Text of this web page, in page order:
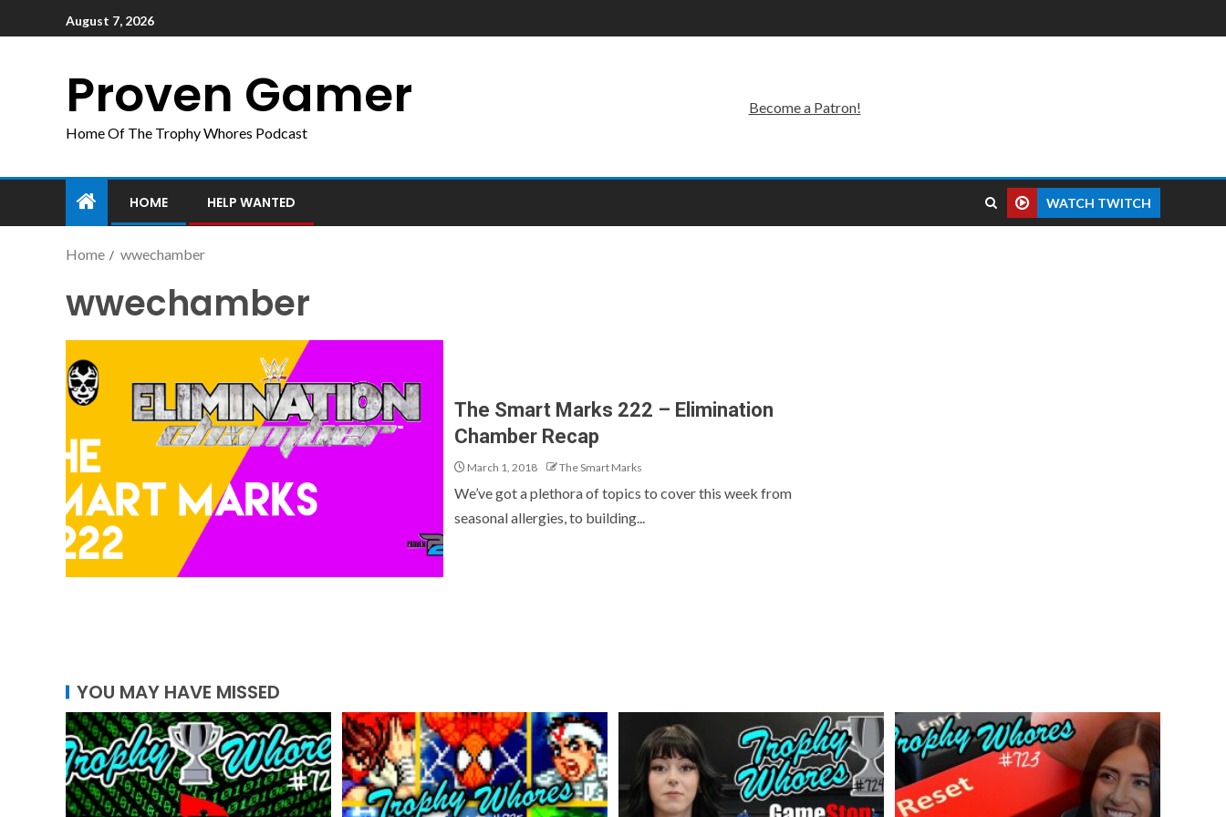
August 7, 2026
Proven Gamer
Home Of The Trophy Whores Podcast
Become a Patron!
HOME HELP WANTED WATCH TWITCH
Home wwechamber
wwechamber
The Smart Marks 222 – Elimination
Chamber Recap
March 1, 2018 The Smart Marks
We’ve got a plethora of topics to cover this week from
seasonal allergies, to building...
YOU MAY HAVE MISSED